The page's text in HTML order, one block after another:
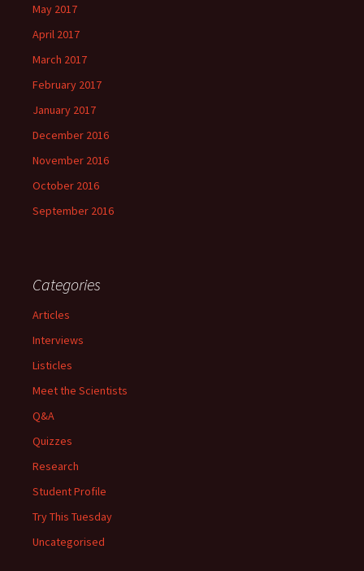
May 2017
April 2017
March 2017
February 2017
January 2017
December 2016
November 2016
October 2016
September 2016
Categories
Articles
Interviews
Listicles
Meet the Scientists
Q&A
Quizzes
Research
Student Profile
Try This Tuesday
Uncategorised